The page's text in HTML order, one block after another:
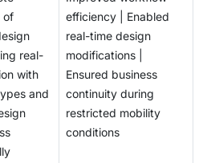
of
real-
with
and
efficiency | Enabled
real-time design
modifications |
Ensured business
continuity during
restricted mobility
conditions